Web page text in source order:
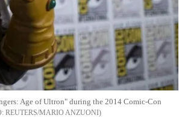
Age of Ultron" during the 2014 Comic-Con
REUTERS/MARIO ANZUONI